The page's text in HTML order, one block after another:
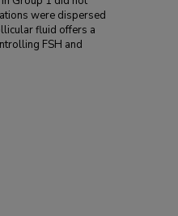
were dispersed
fluid offers a
FSH and